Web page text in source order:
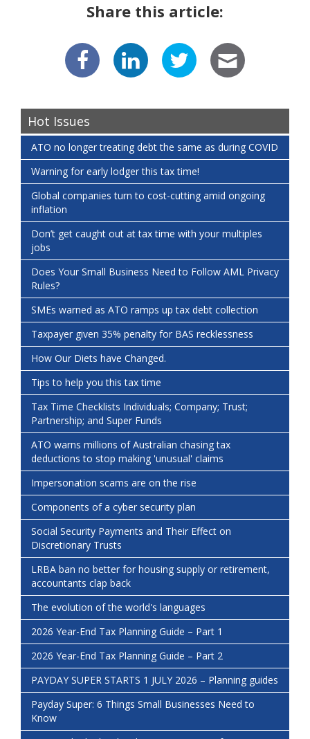
Share this article:
Hot Issues
ATO no longer treating debt the same as during COVID
Warning for early lodger this tax time!
Global companies turn to cost-cutting amid ongoing
inflation
Don’t get caught out at tax time with your multiples
jobs
Does Your Small Business Need to Follow AML Privacy
Rules?
SMEs warned as ATO ramps up tax debt collection
Taxpayer given 35% penalty for BAS recklessness
How Our Diets have Changed.
Tips to help you this tax time
Tax Time Checklists Individuals; Company; Trust;
Partnership; and Super Funds
ATO warns millions of Australian chasing tax
deductions to stop making 'unusual' claims
Impersonation scams are on the rise
Components of a cyber security plan
Social Security Payments and Their Effect on
Discretionary Trusts
LRBA ban no better for housing supply or retirement,
accountants clap back
The evolution of the world's languages
2026 Year-End Tax Planning Guide – Part 1
2026 Year-End Tax Planning Guide – Part 2
PAYDAY SUPER STARTS 1 JULY 2026 – Planning guides
Payday Super: 6 Things Small Businesses Need to
Know